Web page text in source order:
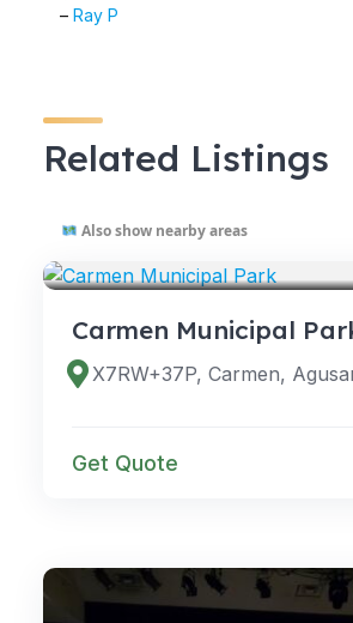
–Ray P
Related Listings
Also show nearby areas
Carmen Municipal
Get Quote